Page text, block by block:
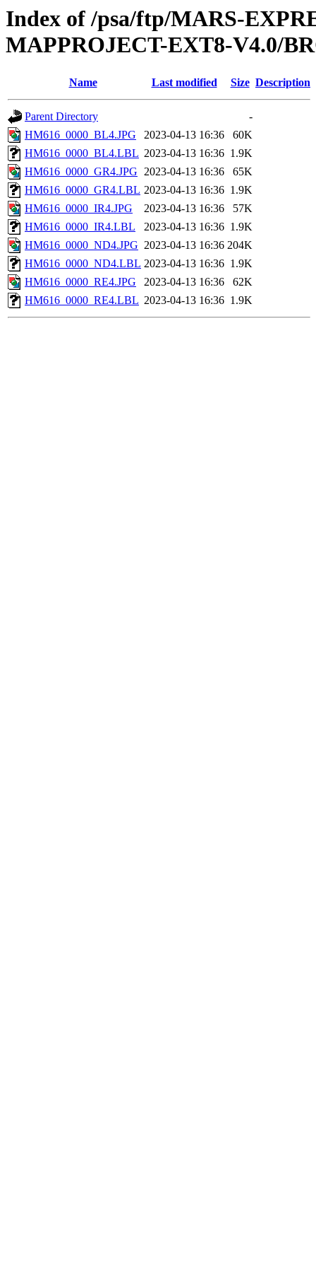
Index of /psa/ftp/MARS-
MAPPROJECT-EXT8-V4.0/
Name Last modified Size Description
Parent Directory
-
HM616_0000_BL4.JPG
2023-04-13 16:36
60K
HM616_0000_BL4.LBL 2023-04-13 16:36 1.9K
HM616_0000_GR4.JPG 2023-04-13 16:36
65K
HM616_0000_GR4.LBL 2023-04-13 16:36 1.9K
HM616_0000_IR4.JPG
2023-04-13 16:36
57K
HM616_0000_IR4.LBL
2023-04-13 16:36 1.9K
HM616_0000_ND4.JPG 2023-04-13 16:36 204K
HM616_0000_ND4.LBL 2023-04-13 16:36 1.9K
HM616_0000_RE4.JPG
2023-04-13 16:36
62K
HM616_0000_RE4.LBL 2023-04-13 16:36 1.9K